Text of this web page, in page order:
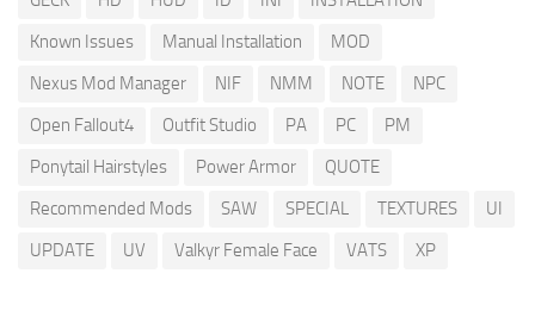
Known Issues
Manual Installation
MOD
Nexus Mod Manager
NIF NMM NOTE
NPC
Open Fallout4
Outfit Studio PA PC
PM
Ponytail Hairstyles
Power Armor
QUOTE
Recommended Mods
SAW SPECIAL TEXTURES
UI
UPDATE
UV Valkyr Female Face VATS XP